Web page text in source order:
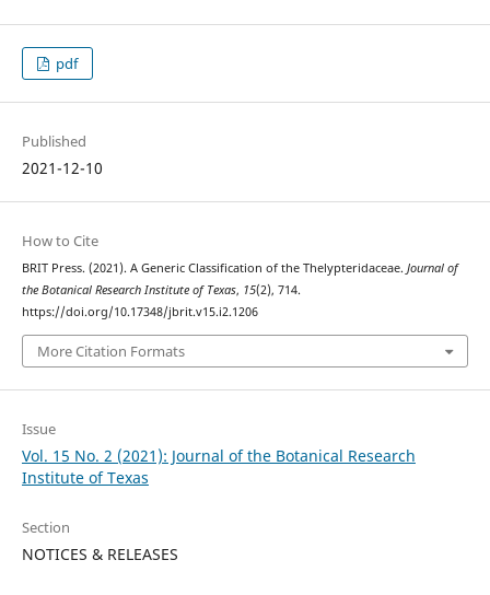
pdf
Published
2021-12-10
How to Cite
BRIT Press. (2021). A Generic Classification of the Thelypteridaceae. Journal of
the Botanical Research Institute of Texas, 15(2), 714.
https://doi.org/10.17348/jbrit.v15.i2.1206
More Citation Formats
Issue
Vol. 15 No. 2 (2021): Journal of the Botanical Research
Institute of Texas
Section
NOTICES & RELEASES